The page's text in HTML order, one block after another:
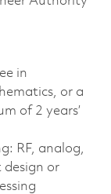
in
or a
of 2 years’
RF, analog,
or